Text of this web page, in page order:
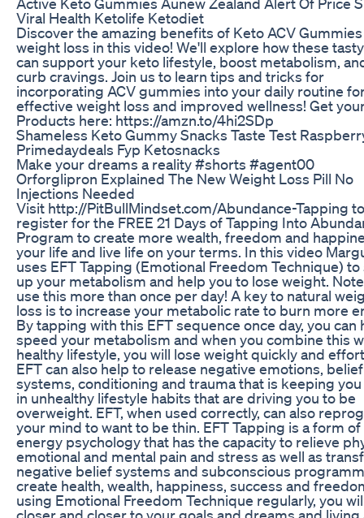
Viral Health Ketolife Ketodiet
Discover the amazing benefits of Keto ACV
weight loss in this video! We'll explore how these
can support your keto lifestyle, boost metabolism,
curb cravings. Join us to learn tips and tricks for
incorporating ACV gummies into your daily routine
effective weight loss and improved wellness! Get
Products here: https://amzn.to/4hi2SDp
Shameless Keto Gummy Snacks Taste Test
Primedaydeals Fyp Ketosnacks
Make your dreams a reality #shorts #agent00
Orforglipron Explained The New Weight Loss Pill No
Injections Needed
Visit http://PitBullMindset.com/Abundance-Tapping to
register for the FREE 21 Days of Tapping Into
Program to create more wealth, freedom and
your life and live life on your terms. In this video
uses EFT Tapping (Emotional Freedom Technique)
up your metabolism and help you to lose weight.
use this more than once per day! A key to natural
loss is to increase your metabolic rate to burn more
By tapping with this EFT sequence once day, you can
speed your metabolism and when you combine this
healthy lifestyle, you will lose weight quickly and
EFT can also help to release negative emotions, belief
systems, conditioning and trauma that is keeping
in unhealthy lifestyle habits that are driving you to be
overweight. EFT, when used correctly, can also
your mind to want to be thin. EFT Tapping is a form of
energy psychology that has the capacity to relieve
emotional and mental pain and stress as well as
negative belief systems and subconscious
create health, wealth, happiness, success and
using Emotional Freedom Technique regularly, you
closer and closer to your goals and dreams and living